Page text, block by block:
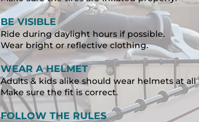
BE VISIBLE
Ride during daylight hours if possible.
Wear bright or reflective clothing.
WEAR A HELMET
Adults & kids alike should wear helmets at
Make sure the fit is correct.
FOLLOW THE RULES